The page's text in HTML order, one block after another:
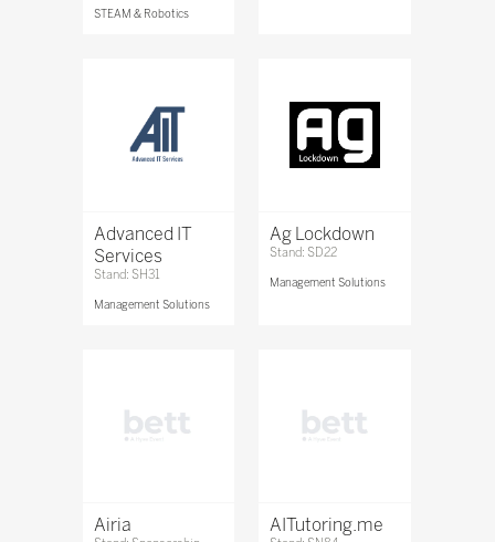
STEAM & Robotics
Advanced IT
Services
Stand: SH31
Management Solutions
Ag Lockdown
Stand: SD22
Management Solutions
Airia AITutoring.me